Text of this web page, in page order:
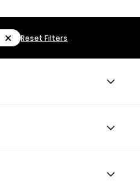
Reset Filters